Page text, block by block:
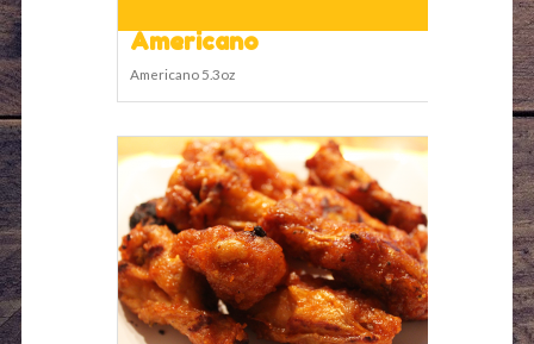
Americano
Americano 5.3oz